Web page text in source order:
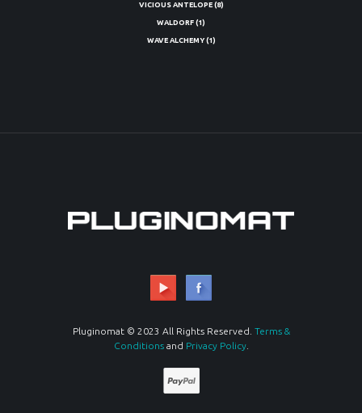
VICIOUS ANTELOPE (8)
WALDORF (1)
WAVE ALCHEMY (1)
Pluginomat © 2023 All Rights Reserved. Terms &
Conditionsand Privacy Policy.